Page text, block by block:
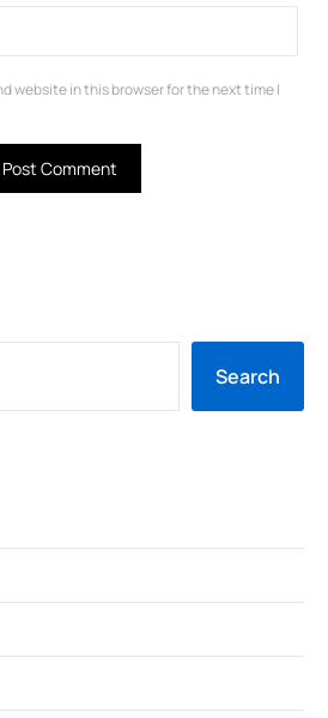
website in this browser for the next time I
Search